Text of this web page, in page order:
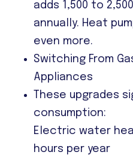
adds 1,500 to
annually. Heat
even more.
Switching From
Appliances
These upgrades
consumption:
Electric water
hours per year